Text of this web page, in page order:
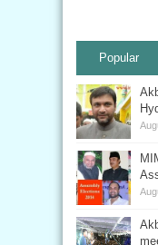
Popular